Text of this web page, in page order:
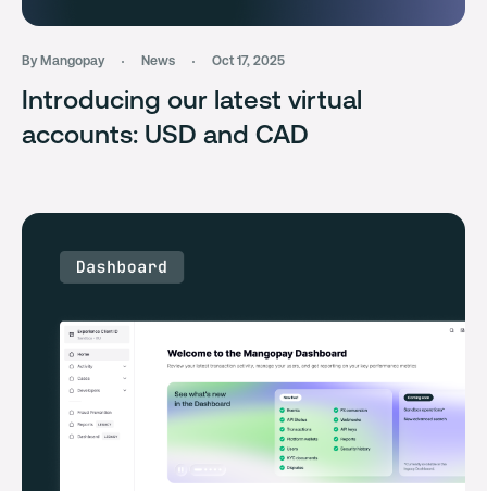
By Mangopay News Oct 17, 2025
Introducing our latest virtual
accounts: USD and CAD